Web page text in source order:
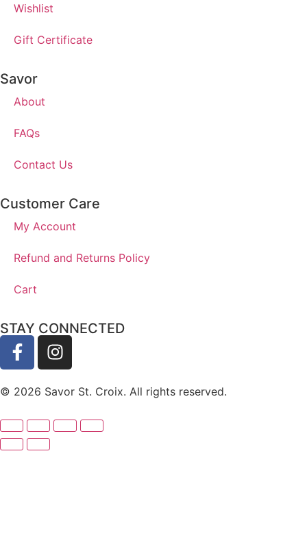
Wishlist
Gift Certificate
Savor
About
FAQs
Contact Us
Customer Care
My Account
Refund and Returns Policy
Cart
STAY CONNECTED
© 2026 Savor St. Croix. All rights reserved.